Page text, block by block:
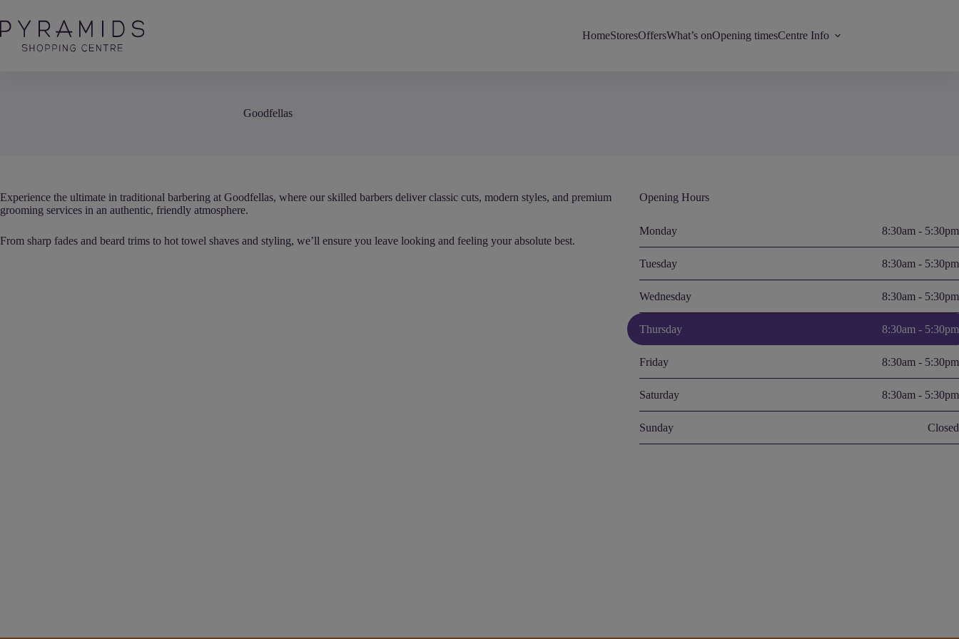
to
content
HomeStoresOffersWhat’s onOpening timesCentre Info
Goodfellas
Experience the ultimate in traditional barbering at Goodfellas, where our skilled barbers deliver classic cuts, modern styles, and premium
grooming services in an authentic, friendly atmosphere.
From sharp fades and beard trims to hot towel shaves and styling, we’ll ensure you leave looking and feeling your absolute best.
Opening Hours
Monday 8:30am - 5:30pm
Tuesday 8:30am - 5:30pm
Wednesday 8:30am - 5:30pm
Thursday 8:30am - 5:30pm
Friday 8:30am - 5:30pm
Saturday 8:30am - 5:30pm
Sunday Closed